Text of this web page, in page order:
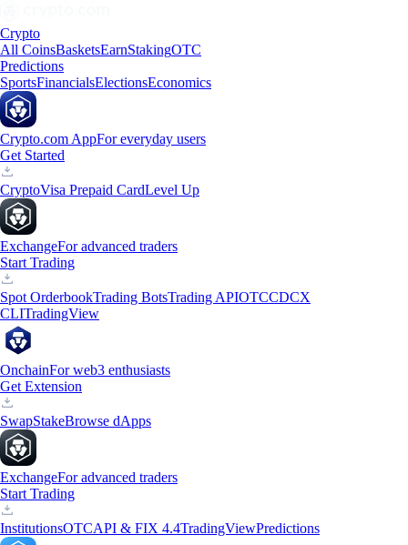
Crypto
All CoinsBasketsEarnStakingOTC
Predictions
SportsFinancialsElectionsEconomics
Crypto.com AppFor everyday users
Get Started
CryptoVisa Prepaid CardLevel Up
ExchangeFor advanced traders
Start Trading
Spot OrderbookTrading BotsTrading APIOTCCDCX
CLITradingView
OnchainFor web3 enthusiasts
Get Extension
SwapStakeBrowse dApps
ExchangeFor advanced traders
Start Trading
InstitutionsOTCAPI & FIX 4.4TradingViewPredictions